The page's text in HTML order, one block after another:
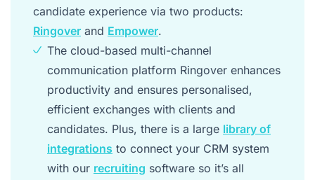
candidate experience via two products:
Ringover and Empower.
The cloud-based multi-channel
communication platform Ringover enhances
productivity and ensures personalised,
efficient exchanges with clients and
candidates. Plus, there is a large library of
integrations to connect your CRM system
with our recruiting software so it’s all